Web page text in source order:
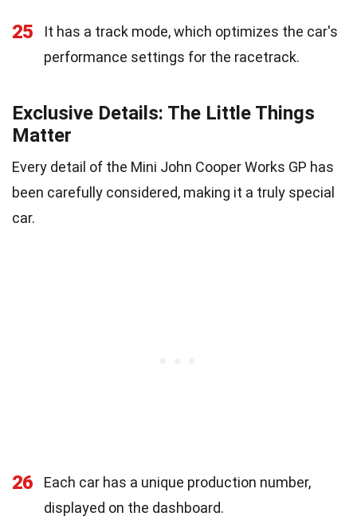
25
It has a track mode, which optimizes the car's
performance settings for the racetrack.
Exclusive Details: The Little Things
Matter
Every detail of the Mini John Cooper Works GP has
been carefully considered, making it a truly special
car.
26
Each car has a unique production number,
displayed on the dashboard.